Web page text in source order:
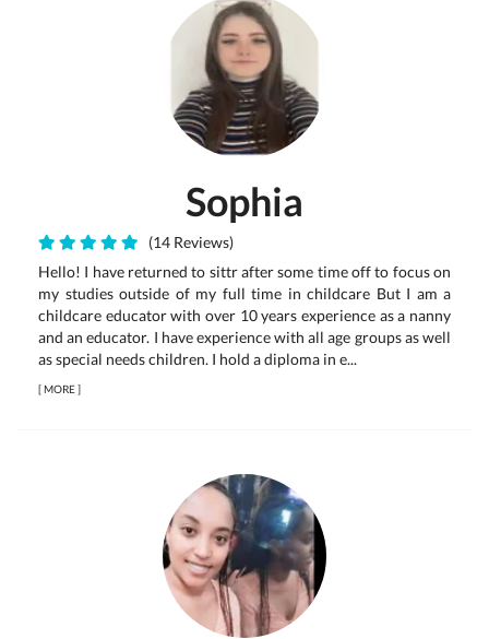
Sophia
(14 Reviews)
Hello! I have returned to sittr after some time off to focus on
my studies outside of my full time in childcare But I am a
childcare educator with over 10 years experience as a nanny
and an educator. I have experience with all age groups as well
as special needs children. I hold a diploma in e...
[MORE]